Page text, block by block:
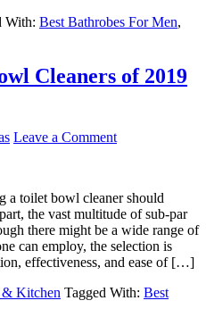
With: Best Bathrobes For Men,
Cleaners of 2019
Leave a Comment
a toilet bowl cleaner should
the vast multitude of sub-par
there might be a wide range of
can employ, the selection is
effectiveness, and ease of […]
Kitchen Tagged With: Best